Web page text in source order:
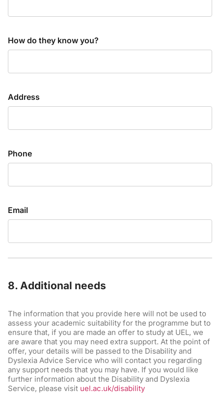
How do they know you?
Address
Phone
Email
8. Additional needs
The information that you provide here will not be used to
assess your academic suitability for the programme but to
ensure that, if you are made an offer to study at UEL, we
are aware that you may need extra support. At the point of
offer, your details will be passed to the Disability and
Dyslexia Advice Service who will contact you regarding
any support needs that you may have. If you would like
further information about the Disability and Dyslexia
Service, please visit uel.ac.uk/disability